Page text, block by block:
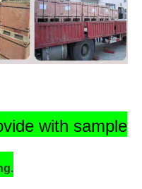
with sample